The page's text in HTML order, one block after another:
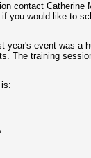
contact Catherine
you would like to
year's event was a
The training